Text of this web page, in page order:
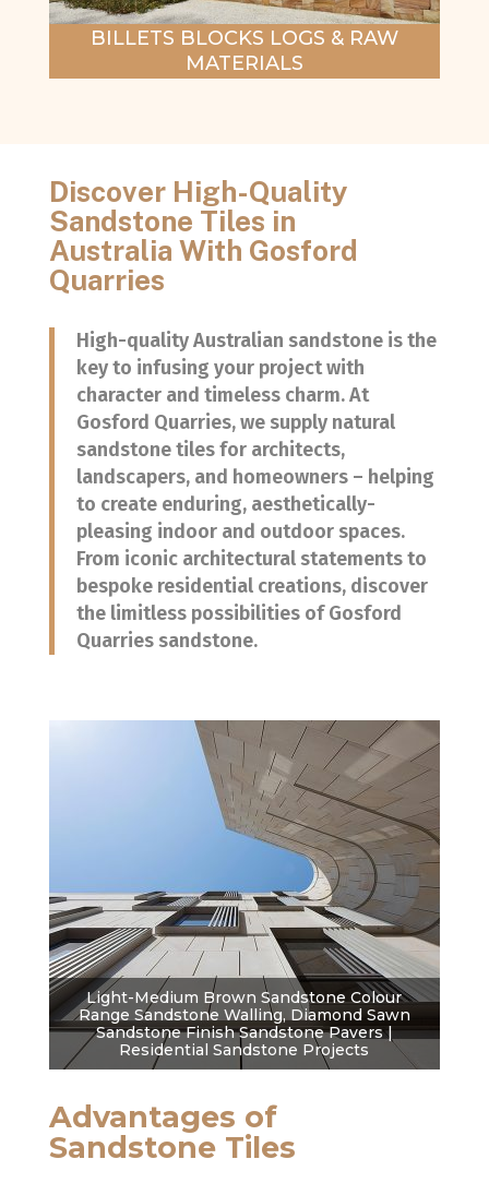
BILLETS BLOCKS LOGS & RAW
MATERIALS
Discover High-Quality
Sandstone Tiles in
Australia With Gosford
Quarries
High-quality Australian sandstone is the
key to infusing your project with
character and timeless charm. At
Gosford Quarries, we supply natural
sandstone tiles for architects,
landscapers, and homeowners – helping
to create enduring, aesthetically-
pleasing indoor and outdoor spaces.
From iconic architectural statements to
bespoke residential creations, discover
the limitless possibilities of Gosford
Quarries sandstone.
Light-Medium Brown Sandstone Colour
Range Sandstone Walling, Diamond Sawn
Sandstone Finish Sandstone Pavers |
Residential Sandstone Projects
Advantages of
Sandstone Tiles